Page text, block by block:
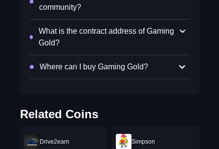
community?
What is the contract address of Gaming
Gold?
Where can I buy Gaming Gold?
Related Coins
Drive2earn Simpson